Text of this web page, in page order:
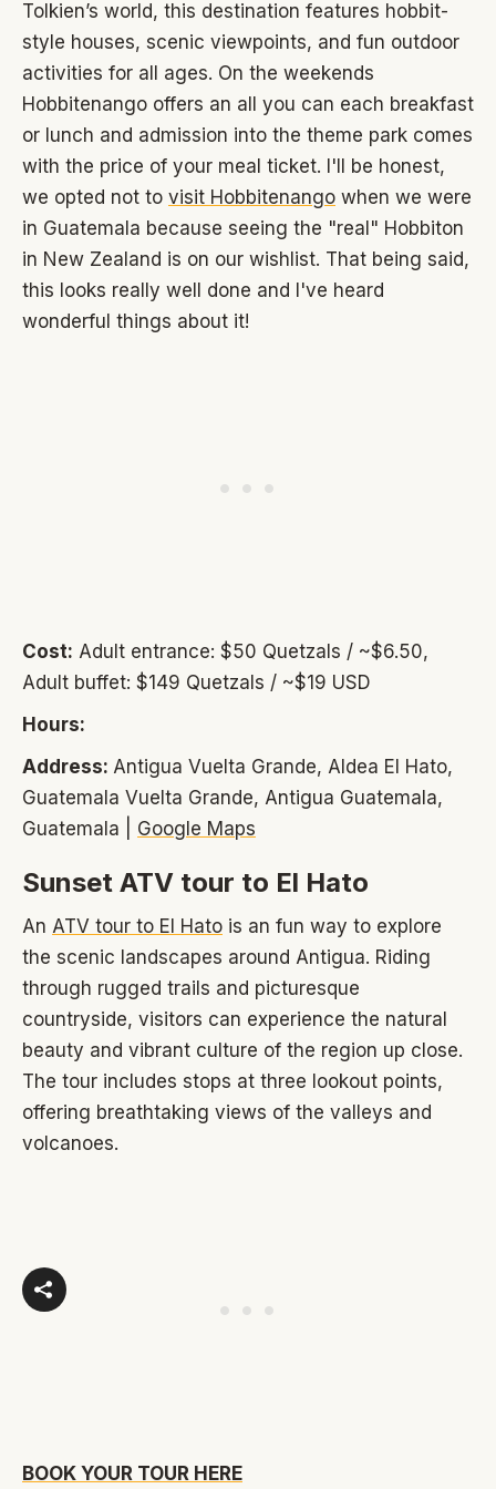
Tolkien’s world, this destination features hobbit-
style houses, scenic viewpoints, and fun outdoor
activities for all ages. On the weekends
Hobbitenango offers an all you can each breakfast
or lunch and admission into the theme park comes
with the price of your meal ticket. I'll be honest,
we opted not to visit Hobbitenango when we were
in Guatemala because seeing the "real" Hobbiton
in New Zealand is on our wishlist. That being said,
this looks really well done and I've heard
wonderful things about it!
Cost: Adult entrance: $50 Quetzals / ~$6.50,
Adult buffet: $149 Quetzals / ~$19 USD
Hours:
Address: Antigua Vuelta Grande, Aldea El Hato,
Guatemala Vuelta Grande, Antigua Guatemala,
Guatemala | Google Maps
Sunset ATV tour to El Hato
An ATV tour to El Hato is an fun way to explore
the scenic landscapes around Antigua. Riding
through rugged trails and picturesque
countryside, visitors can experience the natural
beauty and vibrant culture of the region up close.
The tour includes stops at three lookout points,
offering breathtaking views of the valleys and
volcanoes.
BOOK YOUR TOUR HERE